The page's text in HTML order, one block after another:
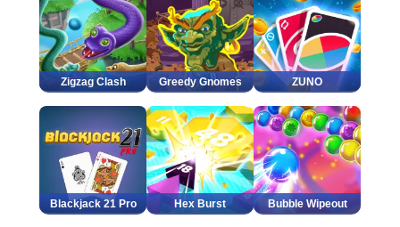
Zigzag Clash Greedy Gnomes ZUNO
Blackjack 21 Pro Hex Burst Bubble Wipeout